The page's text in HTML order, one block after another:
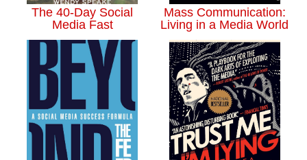
The 40-Day Social
Media Fast
Mass Communication:
Living in a Media World